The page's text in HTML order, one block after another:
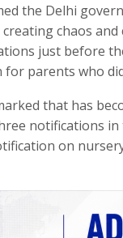
the Delhi
chaos
just before
for parents who
that has
notifications
on